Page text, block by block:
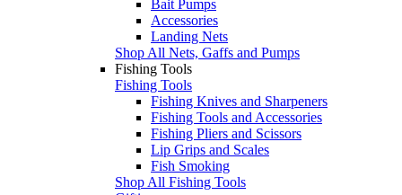
Bait Pumps
Accessories
Landing Nets
Shop All Nets, Gaffs and Pumps
Fishing Tools
Fishing Tools
Fishing Knives and Sharpeners
Fishing Tools and Accessories
Fishing Pliers and Scissors
Lip Grips and Scales
Fish Smoking
Shop All Fishing Tools